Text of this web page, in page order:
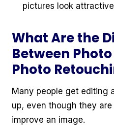
pictures look
What Are the
Between
Photo
Many people get editing
up, even though they
improve an image.